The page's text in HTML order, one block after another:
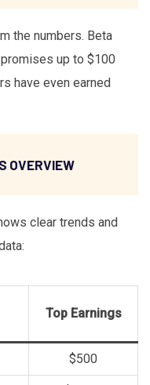
the numbers. Beta
up to $100
have even earned
OVERVIEW
clear trends and
Top Earnings
$500